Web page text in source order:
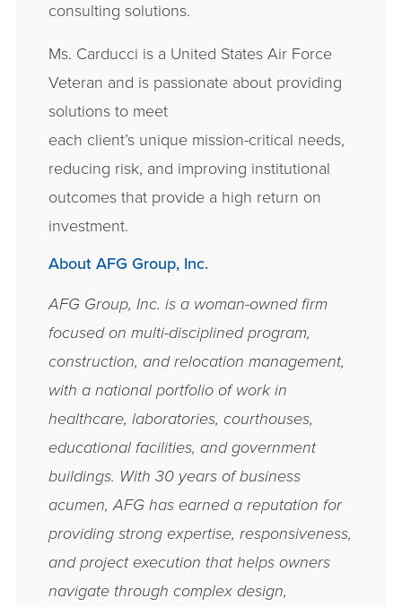
consulting solutions.
Ms. Carducci is a United States Air Force
Veteran and is passionate about providing
solutions to meet
each client’s unique mission-critical needs,
reducing risk, and improving institutional
outcomes that provide a high return on
investment.
About AFG Group, Inc.
AFG Group, Inc. is a woman-­owned firm
focused on multi-­disciplined program,
construction, and relocation management,
with a national portfolio of work in
healthcare, laboratories, courthouses,
educational facilities, and government
buildings. With 30 years of business
acumen, AFG has earned a reputation for
providing strong expertise, responsiveness,
and project execution that helps owners
navigate through complex design,